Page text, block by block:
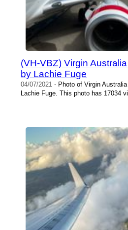
(VH-VBZ) Virgin
by Lachie Fuge
04/07/2021 - Photo of Virgin
Lachie Fuge. This photo has 17034